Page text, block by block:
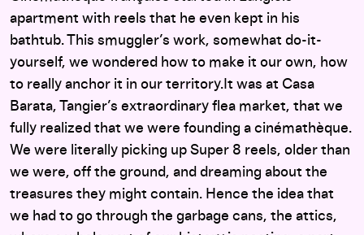
apartment with reels that he even kept in his
bathtub. This smuggler’s work, somewhat do-it-
yourself, we wondered how to make it our own, how
to really anchor it in our territory.It was at Casa
Barata, Tangier’s extraordinary flea market, that we
fully realized that we were founding a cinémathèque.
We were literally picking up Super 8 reels, older than
we were, off the ground, and dreaming about the
treasures they might contain. Hence the idea that
we had to go through the garbage cans, the attics,